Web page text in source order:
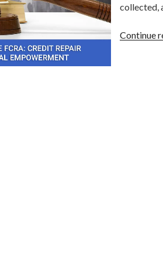
collected,
Continue